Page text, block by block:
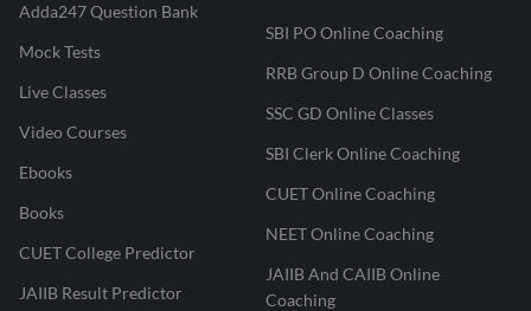
Adda247 Question Bank
Mock Tests
Live Classes
Video Courses
Ebooks
Books
CUET College Predictor
JAIIB Result Predictor
SBI PO Online Coaching
RRB Group D Online Coaching
SSC GD Online Classes
SBI Clerk Online Coaching
CUET Online Coaching
NEET Online Coaching
JAIIB And CAIIB Online
Coaching